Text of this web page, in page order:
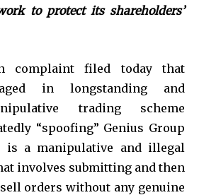
to protect its shareholders’
complaint filed today that
in longstanding and
trading scheme
“spoofing” Genius Group
is a manipulative and illegal
involves submitting and then
orders without any genuine